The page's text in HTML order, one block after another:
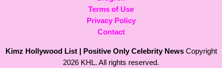
Terms of Use
Privacy Policy
Contact
Kimz Hollywood List | Positive Only Celebrity NewsCopyright
2026 KHL. All rights reserved.